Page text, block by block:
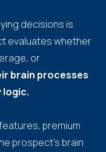
decisions is
evaluates whether
or
brain processes
premium
prospect's brain